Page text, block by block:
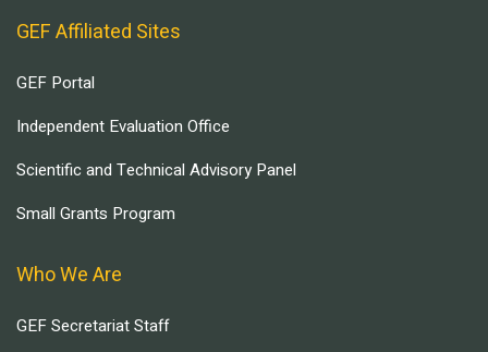
GEF Affiliated Sites
GEF Portal
Independent Evaluation Office
Scientific and Technical Advisory Panel
Small Grants Program
Who We Are
GEF Secretariat Staff